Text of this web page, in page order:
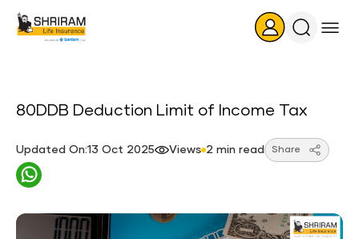
Search
80DDB Deduction Limit of Income Tax
Updated On:13 Oct 2025 Views 2 min read Share